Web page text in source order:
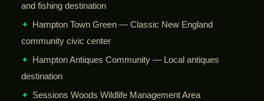
and fishing destination
✦ Hampton Town Green — Classic New England
community civic center
✦ Hampton Antiques Community — Local antiques
destination
✦ Sessions Woods Wildlife Management Area